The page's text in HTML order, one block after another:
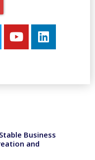
Business
and